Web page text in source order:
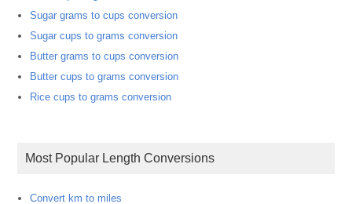
Sugar grams to cups conversion
Sugar cups to grams conversion
Butter grams to cups conversion
Butter cups to grams conversion
Rice cups to grams conversion
Most Popular Length Conversions
Convert km to miles